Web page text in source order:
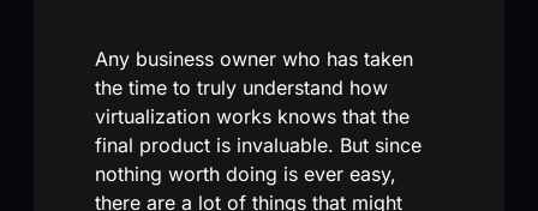
Any business owner who has taken
the time to truly understand how
virtualization works knows that the
final product is invaluable. But since
nothing worth doing is ever easy,
there are a lot of things that might